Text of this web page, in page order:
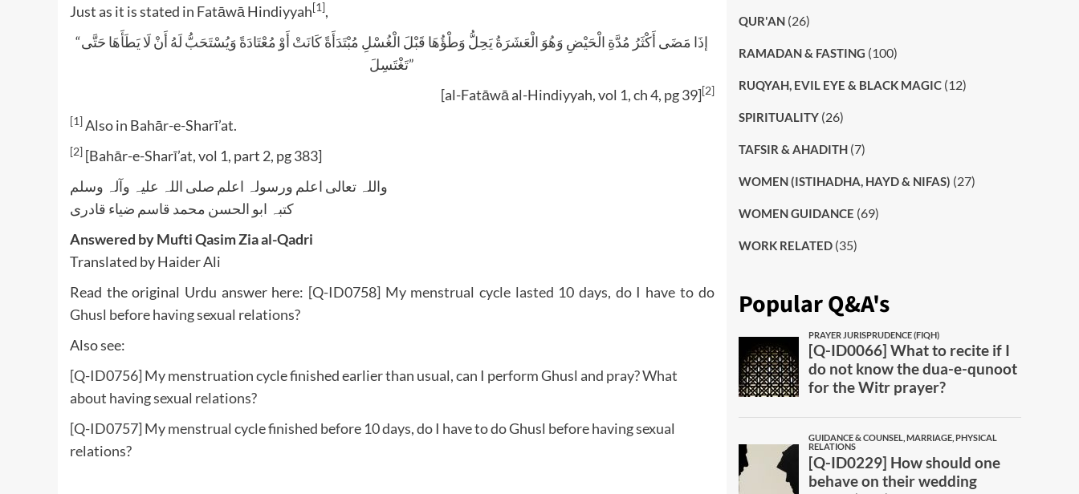
Just as it is stated in Fatāwā Hindiyyah[1],
“إذَا مَضَى أَكْثَرُ مُدَّةِ الْحَيْضِ وَهُوَ الْعَشَرَةُ يَحِلُّ وَطْؤُهَا قَبْلَ الْغُسْلِ مُبْتَدَأَةً كَانَتْ أَوْ مُعْتَادَةً وَيُسْتَحَبُّ لَهُ أَنْ لَا يَطَأَهَا حَتَّى
تَغْتَسِلَ”
[al-Fatāwā al-Hindiyyah, vol 1, ch 4, pg 39][2]
[1] Also in Bahār-e-Sharī’at.
[2] [Bahār-e-Sharī’at, vol 1, part 2, pg 383]
واللہ تعالی اعلم ورسولہ اعلم صلی اللہ علیہ وآلہ وسلم
کتبہ ابو الحسن محمد قاسم ضیاء قادری
Answered by Mufti Qasim Zia al-Qadri
Translated by Haider Ali
Read the original Urdu answer here: [Q-ID0758] My menstrual cycle lasted 10 days, do I have to do
Ghusl before having sexual relations?
Also see:
[Q-ID0756] My menstruation cycle finished earlier than usual, can I perform Ghusl and pray? What
about having sexual relations?
[Q-ID0757] My menstrual cycle finished before 10 days, do I have to do Ghusl before having sexual
relations?
QUR'AN(26)
RAMADAN & FASTING (100)
RUQYAH, EVIL EYE & BLACK MAGIC(12)
SPIRITUALITY(26)
TAFSIR & AHADITH(7)
WOMEN (ISTIHADHA, HAYD & NIFAS) (27)
WOMEN GUIDANCE (69)
WORK RELATED(35)
Popular Q&A's